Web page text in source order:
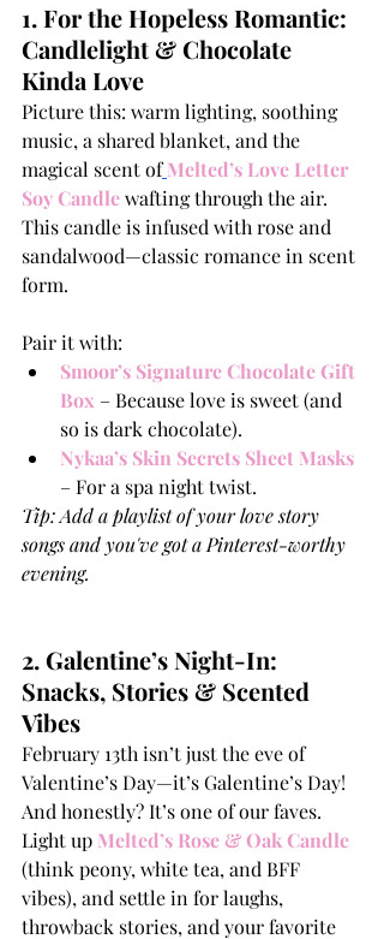
1. For the Hopeless Romantic:
Candlelight & Chocolate
Kinda Love
Picture this: warm lighting, soothing
music, a shared blanket, and the
magical scent of Melted’s Love Letter
Soy Candlewafting through the air.
This candle is infused with rose and
sandalwood—classic romance in scent
form.
Pair it with:
Smoor’s Signature Chocolate Gift
Box – Because love is sweet (and
so is dark chocolate).
Nykaa’s Skin Secrets Sheet Masks
– For a spa night twist.
Tip: Add a playlist of your love story
songs and you've got a Pinterest-worthy
evening.
2. Galentine’s Night-In:
Snacks, Stories & Scented
Vibes
February 13th isn’t just the eve of
Valentine’s Day—it’s Galentine’s Day!
And honestly? It’s one of our faves.
Light up Melted’s Rose & Oak Candle
(think peony, white tea, and BFF
vibes), and settle in for laughs,
throwback stories, and your favorite